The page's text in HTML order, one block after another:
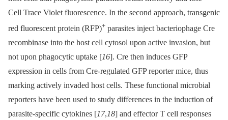
Cell Trace Violet fluorescence. In the second approach, transgenic
red fluorescent protein (RFP)+ parasites inject bacteriophage Cre
recombinase into the host cell cytosol upon active invasion, but
not upon phagocytic uptake [16]. Cre then induces GFP
expression in cells from Cre-regulated GFP reporter mice, thus
marking actively invaded host cells. These functional microbial
reporters have been used to study differences in the induction of
parasite-specific cytokines [17,18] and effector T cell responses